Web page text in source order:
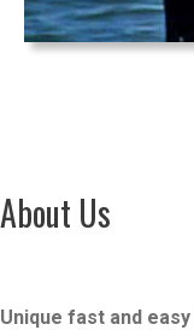
About Us
Unique fast and easy